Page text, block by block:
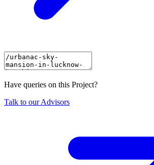
Have queries on this Project?
Talk to our Advisors